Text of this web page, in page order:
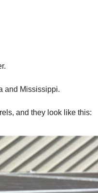
and Mississippi.
and they look like this: